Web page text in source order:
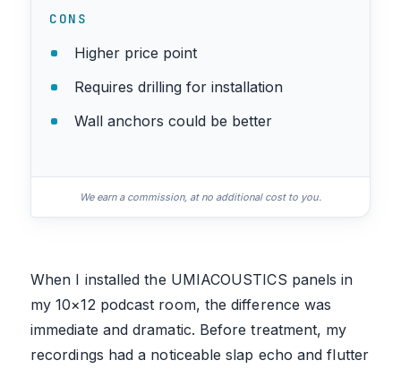
CONS
Higher price point
Requires drilling for installation
Wall anchors could be better
We earn a commission, at no additional cost to you.
When I installed the UMIACOUSTICS panels in
my 10×12 podcast room, the difference was
immediate and dramatic. Before treatment, my
recordings had a noticeable slap echo and flutter